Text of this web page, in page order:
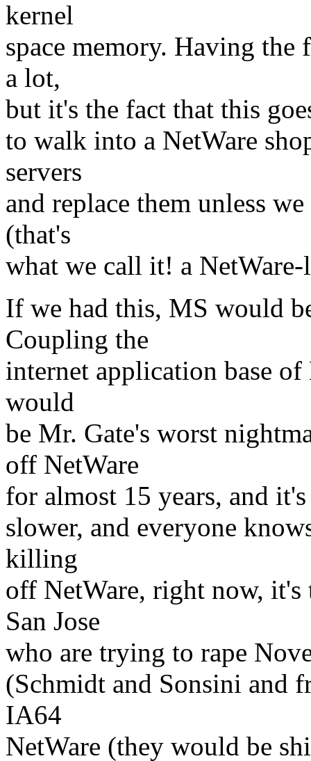
kernel
space memory. Having the
a lot,
but it's the fact that this
to walk into a NetWare
servers
and replace them unless
(that's
what we call it! a
If we had this, MS would
Coupling the
internet application base
would
be Mr. Gate's worst
off NetWare
for almost 15 years, and
slower, and everyone
killing
off NetWare, right now, it's
San Jose
who are trying to rape
(Schmidt and Sonsini and
IA64
NetWare (they would be